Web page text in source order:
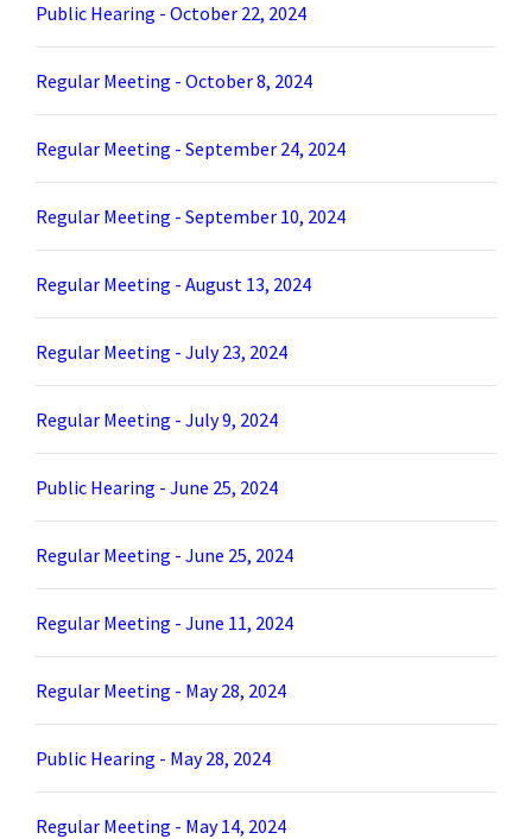
Public Hearing - October 22, 2024
Regular Meeting - October 8, 2024
Regular Meeting - September 24, 2024
Regular Meeting - September 10, 2024
Regular Meeting - August 13, 2024
Regular Meeting - July 23, 2024
Regular Meeting - July 9, 2024
Public Hearing - June 25, 2024
Regular Meeting - June 25, 2024
Regular Meeting - June 11, 2024
Regular Meeting - May 28, 2024
Public Hearing - May 28, 2024
Regular Meeting - May 14, 2024